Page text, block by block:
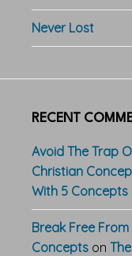
Never Lost
RECENT
Avoid The Trap
Christian
With 5 Concepts
Break Free
Concepts on